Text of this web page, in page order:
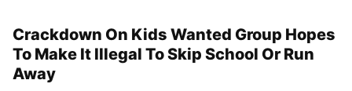
Crackdown On Kids Wanted Group Hopes
To Make It Illegal To Skip School Or Run
Away